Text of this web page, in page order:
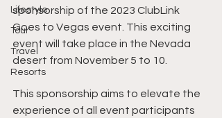
Lifestyle
Tour
Travel
Resorts
sponsorship of the 2023 ClubLink
Goes to Vegas event. This exciting
event will take place in the Nevada
desert from November 5 to 10.
This sponsorship aims to elevate the
experience of all event participants